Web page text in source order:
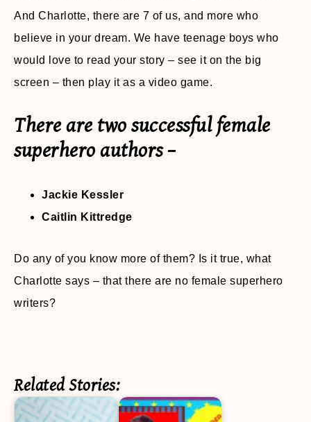
And Charlotte, there are 7 of us, and more who
believe in your dream. We have teenage boys who
would love to read your story – see it on the big
screen – then play it as a video game.
There are two successful female
superhero authors –
Jackie Kessler
Caitlin Kittredge
Do any of you know more of them? Is it true, what
Charlotte says – that there are no female superhero
writers?
Related Stories: